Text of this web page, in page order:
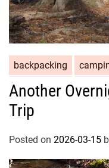
backpacking
Another
Trip
Posted on 2026-03-15